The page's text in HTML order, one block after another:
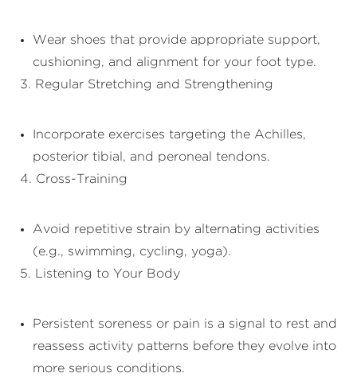
Wear shoes that provide appropriate support,
cushioning, and alignment for your foot type.
3. Regular Stretching and Strengthening
Incorporate exercises targeting the Achilles,
posterior tibial, and peroneal tendons.
4. Cross-Training
Avoid repetitive strain by alternating activities
(e.g., swimming, cycling, yoga).
5. Listening to Your Body
Persistent soreness or pain is a signal to rest and
reassess activity patterns before they evolve into
more serious conditions.